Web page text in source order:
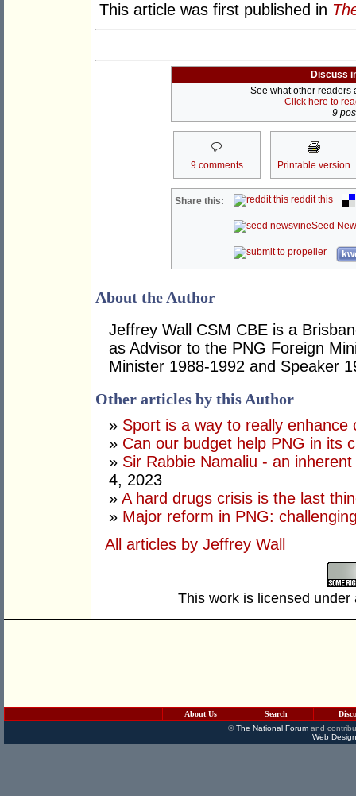
This article was first published in
Discuss
See what other readers
Click here to
9
9 comments Printable version
Share this: reddit this
Seed
About the Author
Jeffrey Wall CSM CBE is a
as Advisor to the PNG Foreign
Minister 1988-1992 and Speaker
Other articles by this Author
» Sport is a way to really enhance
» Can our budget help PNG in its
» Sir Rabbie Namaliu - an
4, 2023
» A hard drugs crisis is the last
» Major reform in PNG:
All articles by Jeffrey Wall
This work is licensed
About Us Search
©The National Forumand
Web